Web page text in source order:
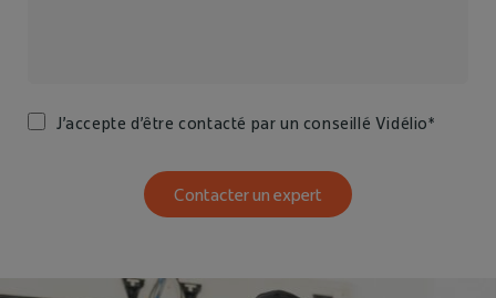
J’accepte d’être contacté par un conseillé Vidélio*